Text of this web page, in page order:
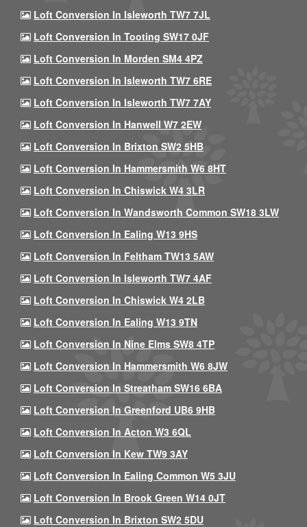
Loft Conversion In Isleworth TW7 7JL
Loft Conversion In Tooting SW17 0JF
Loft Conversion In Morden SM4 4PZ
Loft Conversion In Isleworth TW7 6RE
Loft Conversion In Isleworth TW7 7AY
Loft Conversion In Hanwell W7 2EW
Loft Conversion In Brixton SW2 5HB
Loft Conversion In Hammersmith W6 8HT
Loft Conversion In Chiswick W4 3LR
Loft Conversion In Wandsworth Common SW18 3LW
Loft Conversion In Ealing W13 9HS
Loft Conversion In Feltham TW13 5AW
Loft Conversion In Isleworth TW7 4AF
Loft Conversion In Chiswick W4 2LB
Loft Conversion In Ealing W13 9TN
Loft Conversion In Nine Elms SW8 4TP
Loft Conversion In Hammersmith W6 8JW
Loft Conversion In Streatham SW16 6BA
Loft Conversion In Greenford UB6 9HB
Loft Conversion In Acton W3 6QL
Loft Conversion In Kew TW9 3AY
Loft Conversion In Ealing Common W5 3JU
Loft Conversion In Brook Green W14 0JT
Loft Conversion In Brixton SW2 5DU